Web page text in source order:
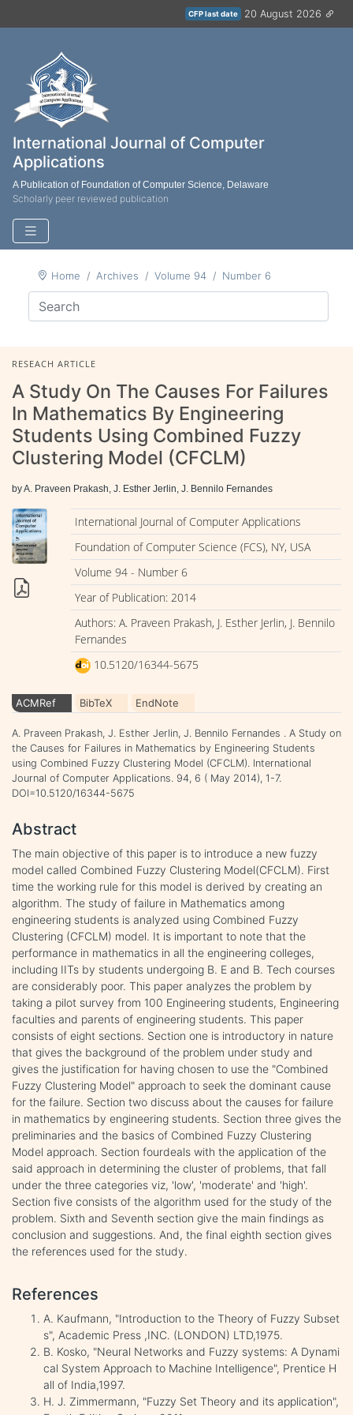
CFP last date 20 August 2026
International Journal of Computer
Applications
A Publication of Foundation of Computer Science, Delaware
Scholarly peer reviewed publication
Home Archives Volume 94 Number 6
RESEACH ARTICLE
A Study On The Causes For Failures
In Mathematics By Engineering
Students Using Combined Fuzzy
Clustering Model (CFCLM)
by A. Praveen Prakash, J. Esther Jerlin, J. Bennilo Fernandes
International Journal of Computer Applications
Foundation of Computer Science (FCS), NY, USA
Volume 94 - Number 6
Year of Publication: 2014
Authors: A. Praveen Prakash, J. Esther Jerlin, J. Bennilo
Fernandes
10.5120/16344-5675
ACMRef BibTeX EndNote
A. Praveen Prakash, J. Esther Jerlin, J. Bennilo Fernandes . A Study on
the Causes for Failures in Mathematics by Engineering Students
using Combined Fuzzy Clustering Model (CFCLM). International
Journal of Computer Applications. 94, 6 ( May 2014), 1-7.
DOI=10.5120/16344-5675
Abstract
The main objective of this paper is to introduce a new fuzzy
model called Combined Fuzzy Clustering Model(CFCLM). First
time the working rule for this model is derived by creating an
algorithm. The study of failure in Mathematics among
engineering students is analyzed using Combined Fuzzy
Clustering (CFCLM) model. It is important to note that the
performance in mathematics in all the engineering colleges,
including IITs by students undergoing B. E and B. Tech courses
are considerably poor. This paper analyzes the problem by
taking a pilot survey from 100 Engineering students, Engineering
faculties and parents of engineering students. This paper
consists of eight sections. Section one is introductory in nature
that gives the background of the problem under study and
gives the justification for having chosen to use the "Combined
Fuzzy Clustering Model" approach to seek the dominant cause
for the failure. Section two discuss about the causes for failure
in mathematics by engineering students. Section three gives the
preliminaries and the basics of Combined Fuzzy Clustering
Model approach. Section fourdeals with the application of the
said approach in determining the cluster of problems, that fall
under the three categories viz, 'low', 'moderate' and 'high'.
Section five consists of the algorithm used for the study of the
problem. Sixth and Seventh section give the main findings as
conclusion and suggestions. And, the final eighth section gives
the references used for the study.
References
A. Kaufmann, "Introduction to the Theory of Fuzzy Subset
s", Academic Press ,INC. (LONDON) LTD,1975.
B. Kosko, "Neural Networks and Fuzzy systems: A Dynami
cal System Approach to Machine Intelligence", Prentice H
all of India,1997.
H. J. Zimmermann, "Fuzzy Set Theory and its application",